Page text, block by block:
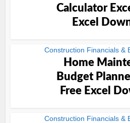
Calculator
Excel
Construction Financials &
Home
Budget
Free Excel
Construction Financials &